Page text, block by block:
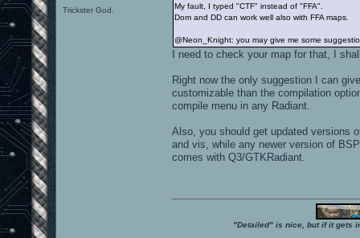
Trickster God.
My fault, I typed "CTF" instead of "FFA".
Dom and DD can work well also with FFA maps.
@Neon_Knight: you may give me some
I need to check your map for that, I
Right now the only suggestion I can
customizable than the compilation
compile menu in any Radiant.
Also, you should get updated versions
and vis, while any newer version of
comes with Q3/GTKRadiant.
"Detailed" is nice, but if it gets